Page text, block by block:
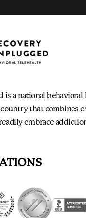
is a national
country that combines
embrace